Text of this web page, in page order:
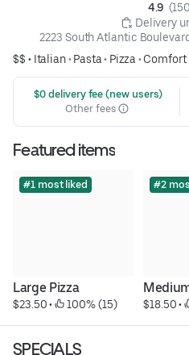
4.9
Delivery
2223 South Atlantic
$$ • Italian• Pasta• Pizza • Comfort
$0 delivery fee (new users)
Other fees
Featured items
#1 most liked
Large Pizza
$23.50 • 100% (15)
#2
$18.50 •
SPECIALS